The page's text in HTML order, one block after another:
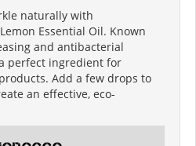
naturally with
Essential Oil. Known
and antibacterial
perfect ingredient for
Add a few drops to
an effective, eco-